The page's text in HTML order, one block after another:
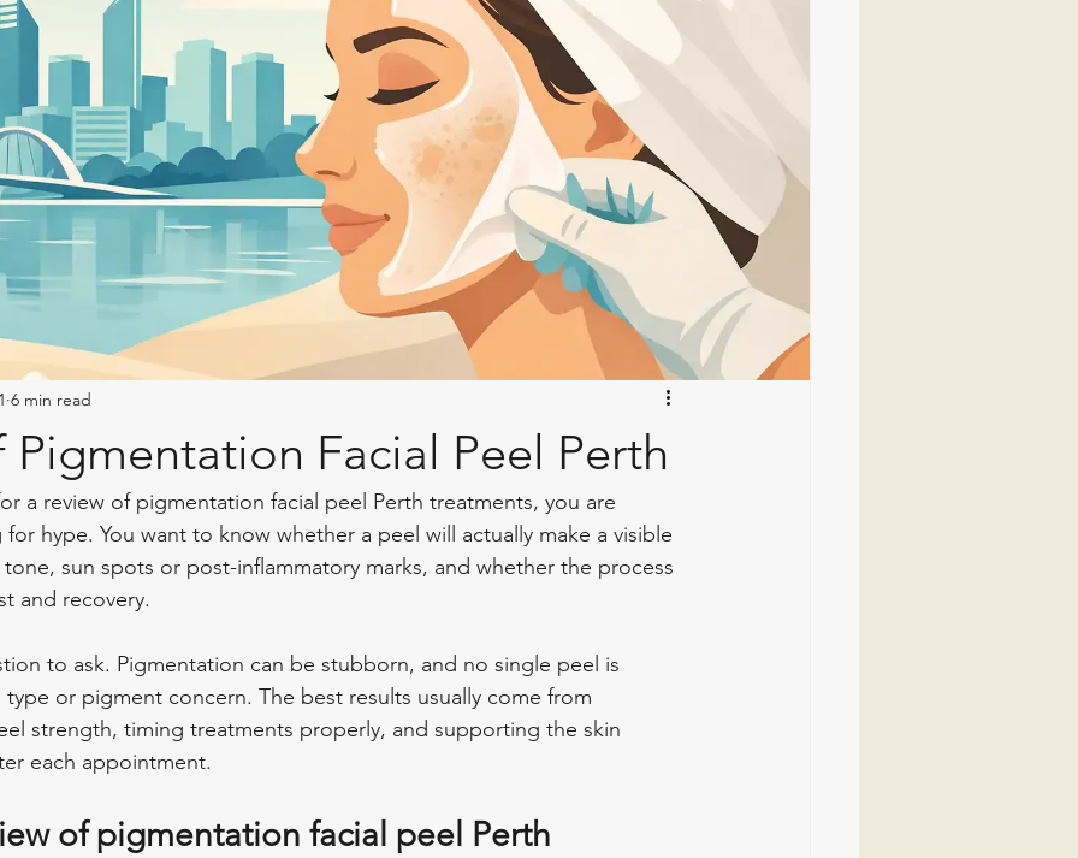
Pigmentation Facial Peel Perth
6 min read
a review of pigmentation facial peel Perth treatments, you are
hype. You want to know whether a peel will actually make a visible
sun spots or post-inflammatory marks, and whether the process
and recovery.
to ask. Pigmentation can be stubborn, and no single peel is
or pigment concern. The best results usually come from
strength, timing treatments properly, and supporting the skin
each appointment.
of pigmentation facial peel Perth